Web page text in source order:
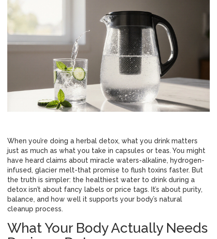
When you’re doing a herbal detox, what you drink matters
just as much as what you take in capsules or teas. You might
have heard claims about miracle waters-alkaline, hydrogen-
infused, glacier melt-that promise to flush toxins faster. But
the truth is simpler: the healthiest water to drink during a
detox isn’t about fancy labels or price tags. It’s about purity,
balance, and how well it supports your body’s natural
cleanup process.
What Your Body Actually Needs